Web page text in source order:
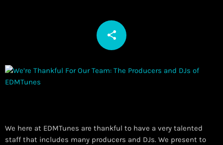
share
email
We here at EDMTunes are thankful to have a very talented
staff that includes many producers and DJs. We present to